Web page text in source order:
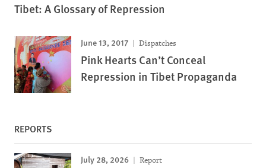
Tibet: A Glossary of Repression
June 13, 2017 Dispatches
Pink Hearts Can’t Conceal
Repression in Tibet Propaganda
REPORTS
July 28, 2026 Report